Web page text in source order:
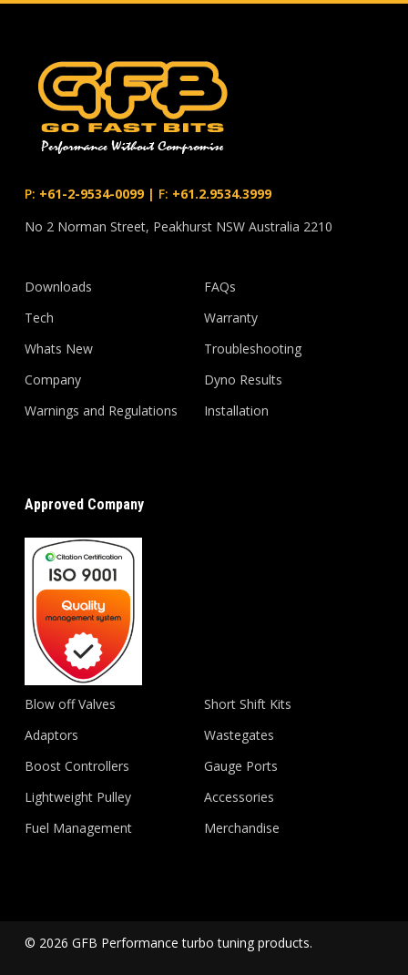
P: +61-2-9534-0099| F: +61.2.9534.3999
No 2 Norman Street, Peakhurst NSW Australia 2210
Downloads
Tech
Whats New
Company
Warnings and Regulations
FAQs
Warranty
Troubleshooting
Dyno Results
Installation
Approved Company
Blow off Valves
Adaptors
Boost Controllers
Lightweight Pulley
Fuel Management
Short Shift Kits
Wastegates
Gauge Ports
Accessories
Merchandise
© 2026 GFB Performance turbo tuning products.